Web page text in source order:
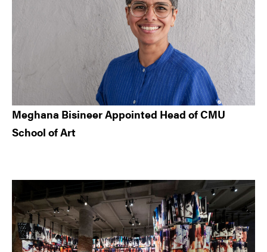
Meghana Bisineer Appointed Head of CMU
School of Art